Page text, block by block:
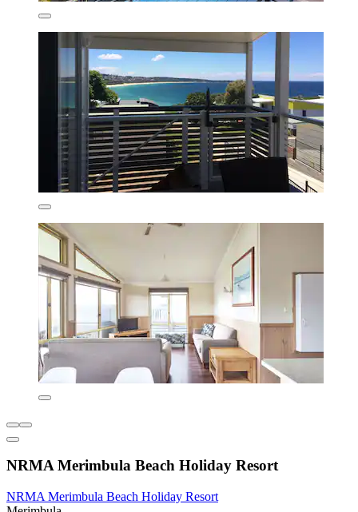
NRMA Merimbula Beach Holiday Resort
NRMA Merimbula Beach Holiday Resort